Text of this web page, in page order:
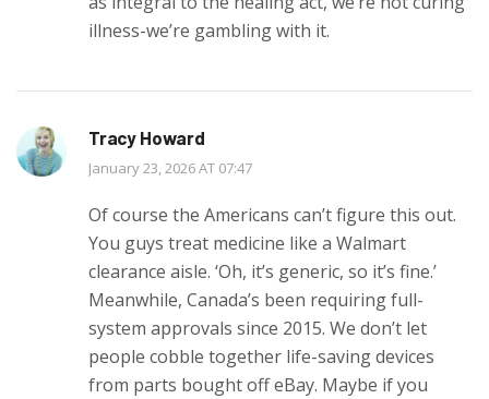
illness-we’re gambling with it.
Tracy Howard
January 23, 2026 AT 07:47
Of course the Americans can’t figure this out.
You guys treat medicine like a Walmart
clearance aisle. ‘Oh, it’s generic, so it’s fine.’
Meanwhile, Canada’s been requiring full-
system approvals since 2015. We don’t let
people cobble together life-saving devices
from parts bought off eBay. Maybe if you